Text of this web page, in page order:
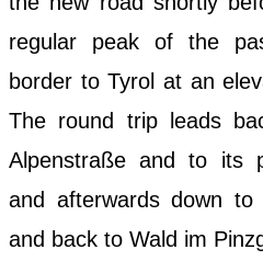
regular peak of the
border to Tyrol at an
The round trip leads
Alpenstraße and to its
and afterwards down to
and back to Wald im